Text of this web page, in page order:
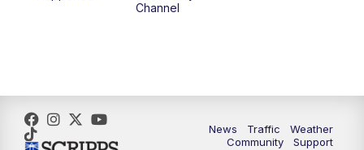
5:00PM FOX 13 News at Five
Channel
News Traffic
Weather
Community
Support